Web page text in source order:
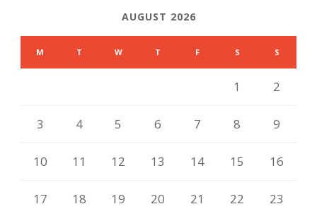
AUGUST 2026
M T W T F S S
1 2
3 4 5 6 7 8 9
10 11 12 13 14 15 16
17 18 19 20 21 22 23